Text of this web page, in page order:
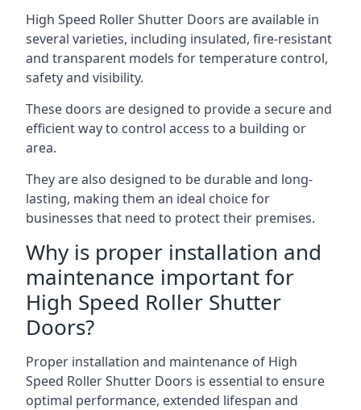
High Speed Roller Shutter Doors are available in
several varieties, including insulated, fire-resistant
and transparent models for temperature control,
safety and visibility.
These doors are designed to provide a secure and
efficient way to control access to a building or
area.
They are also designed to be durable and long-
lasting, making them an ideal choice for
businesses that need to protect their premises.
Why is proper installation and
maintenance important for
High Speed Roller Shutter
Doors?
Proper installation and maintenance of High
Speed Roller Shutter Doors is essential to ensure
optimal performance, extended lifespan and